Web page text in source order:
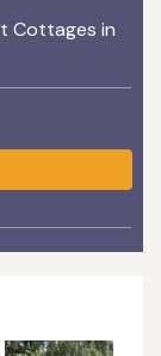
Cottages in